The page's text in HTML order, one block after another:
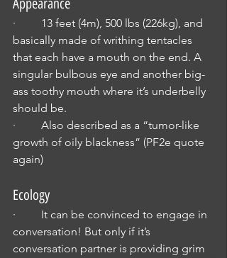
Appearance
·         13 feet (4m), 500 lbs (226kg), and
basically made of writhing tentacles
that each have a mouth on the end. A
singular bulbous eye and another big-
ass toothy mouth where it’s underbelly
should be.
·         Also described as a “tumor-like
growth of oily blackness” (PF2e quote
again)
Ecology
·         It can be convinced to engage in
conversation! But only if it’s
conversation partner is providing grim